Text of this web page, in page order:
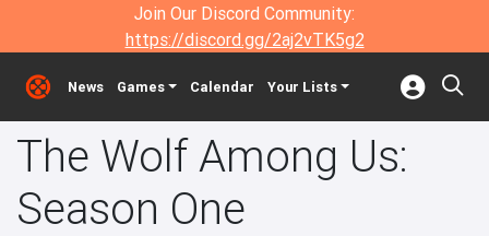
Join Our Discord Community:
https://discord.gg/2aj2vTK5g2
News Games Calendar Your Lists
The Wolf Among Us:
Season One